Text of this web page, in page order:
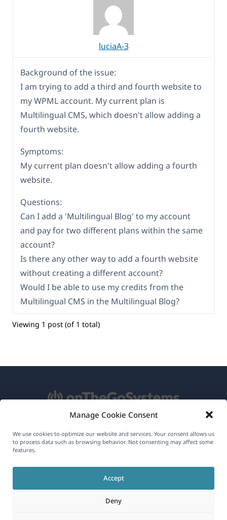
Manage Cookie Consent
We use cookies to optimize our website and services. Your consent allows us
to process data such as browsing behavior. Not consenting may affect some
features.
Accept
Deny
luciaA-3
Background of the issue:
I am trying to add a third and fourth website to
my WPML account. My current plan is
Multilingual CMS, which doesn't allow adding a
fourth website.
Symptoms:
My current plan doesn't allow adding a fourth
website.
Questions:
Can I add a 'Multilingual Blog' to my account
and pay for two different plans within the same
account?
Is there any other way to add a fourth website
without creating a different account?
Would I be able to use my credits from the
Multilingual CMS in the Multilingual Blog?
Viewing 1 post (of 1 total)
About WPML
Join Our Team(opens
(opens(opens
in
(opens